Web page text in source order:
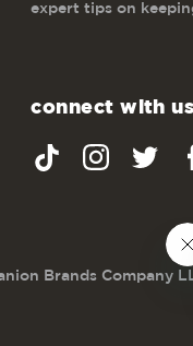
expert tips on
connect with us
Brands Company